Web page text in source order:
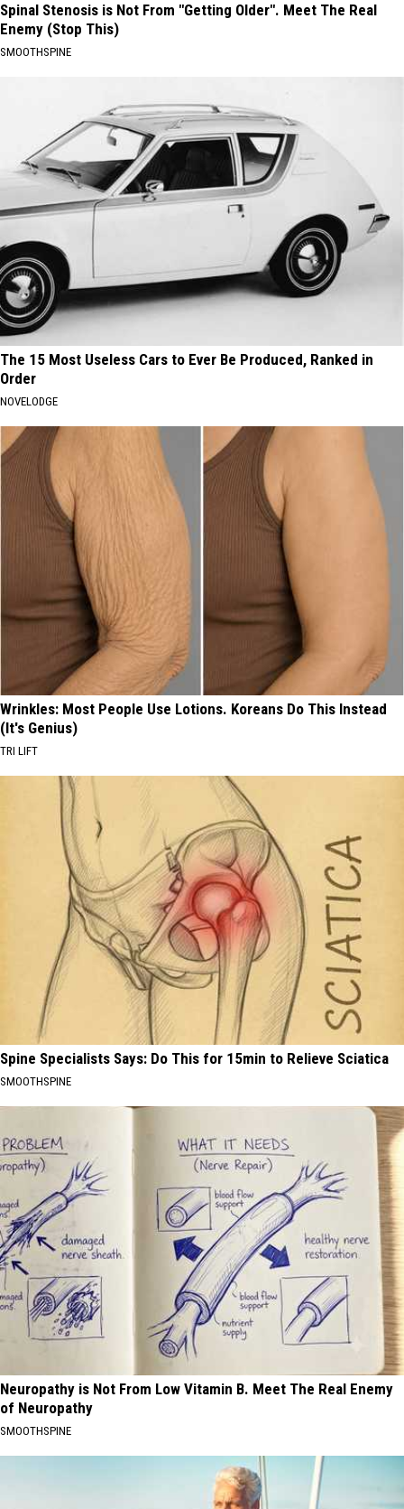
Spinal Stenosis is Not From "Getting Older". Meet The Real
Enemy (Stop This)
SMOOTHSPINE
The 15 Most Useless Cars to Ever Be Produced, Ranked in
Order
NOVELODGE
Wrinkles: Most People Use Lotions. Koreans Do This Instead
(It's Genius)
TRI LIFT
Spine Specialists Says: Do This for 15min to Relieve Sciatica
SMOOTHSPINE
Neuropathy is Not From Low Vitamin B. Meet The Real Enemy
of Neuropathy
SMOOTHSPINE